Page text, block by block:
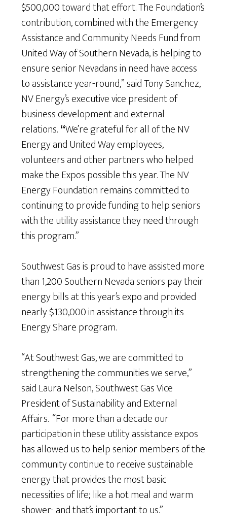
$500,000 toward that effort. The Foundation’s
contribution, combined with the Emergency
Assistance and Community Needs Fund from
United Way of Southern Nevada, is helping to
ensure senior Nevadans in need have access
to assistance year-round,” said Tony Sanchez,
NV Energy’s executive vice president of
business development and external
relations.“We’re grateful for all of the NV
Energy and United Way employees,
volunteers and other partners who helped
make the Expos possible this year. The NV
Energy Foundation remains committed to
continuing to provide funding to help seniors
with the utility assistance they need through
this program.”
Southwest Gas is proud to have assisted more
than 1,200 Southern Nevada seniors pay their
energy bills at this year’s expo and provided
nearly $130,000 in assistance through its
Energy Share program.
“At Southwest Gas, we are committed to
strengthening the communities we serve,”
said Laura Nelson, Southwest Gas Vice
President of Sustainability and External
Affairs. “For more than a decade our
participation in these utility assistance expos
has allowed us to help senior members of the
community continue to receive sustainable
energy that provides the most basic
necessities of life; like a hot meal and warm
shower- and that’s important to us.”